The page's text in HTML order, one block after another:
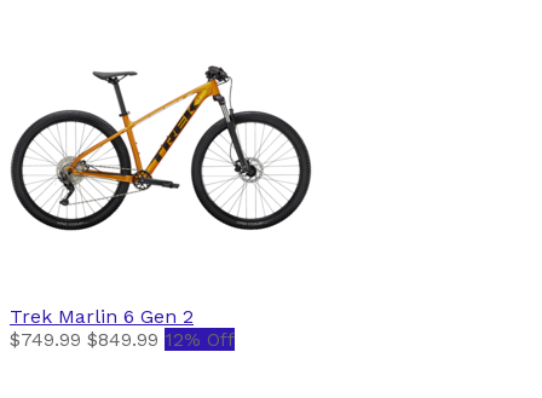
Trek Marlin 6 Gen 2
$749.99 $849.99 12% Off